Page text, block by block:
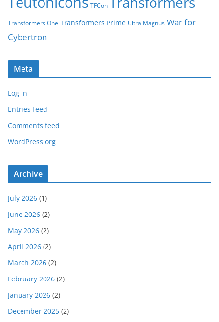
TFCon
Transformers One Transformers Prime Ultra Magnus War for
Cybertron
Meta
Log in
Entries feed
Comments feed
WordPress.org
Archive
July 2026 (1)
June 2026 (2)
May 2026 (2)
April 2026 (2)
March 2026 (2)
February 2026 (2)
January 2026 (2)
December 2025 (2)